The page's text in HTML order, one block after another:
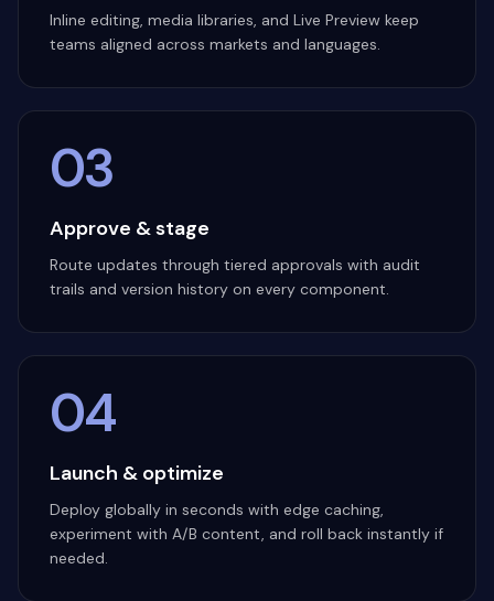
Inline editing, media libraries, and Live Preview keep
teams aligned across markets and languages.
03
Approve & stage
Route updates through tiered approvals with audit
trails and version history on every component.
04
Launch & optimize
Deploy globally in seconds with edge caching,
experiment with A/B content, and roll back instantly if
needed.